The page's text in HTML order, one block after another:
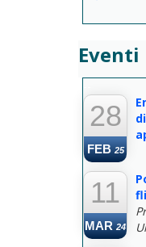
Eventi
28
FEB 25
11
MAR 24